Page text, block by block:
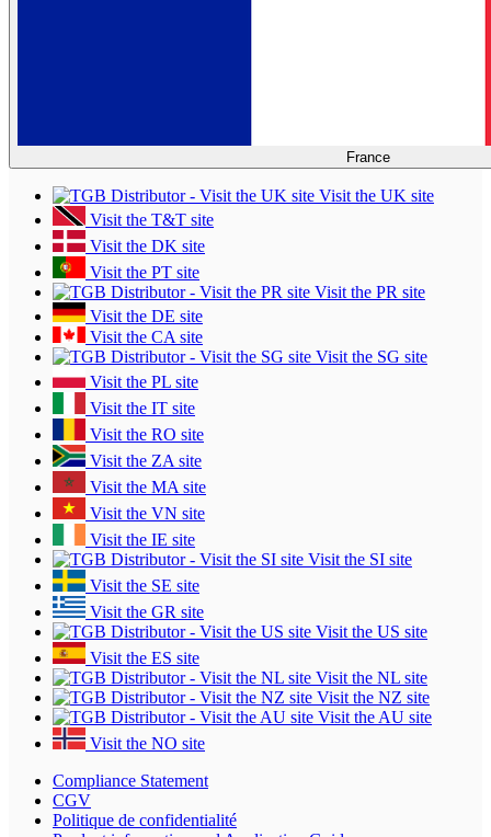
France
Visit the UK site
Visit the T&T site
Visit the DK site
Visit the PT site
Visit the PR site
Visit the DE site
Visit the CA site
Visit the SG site
Visit the PL site
Visit the IT site
Visit the RO site
Visit the ZA site
Visit the MA site
Visit the VN site
Visit the IE site
Visit the SI site
Visit the SE site
Visit the GR site
Visit the US site
Visit the ES site
Visit the NL site
Visit the NZ site
Visit the AU site
Visit the NO site
Compliance Statement
CGV
Politique de confidentialité